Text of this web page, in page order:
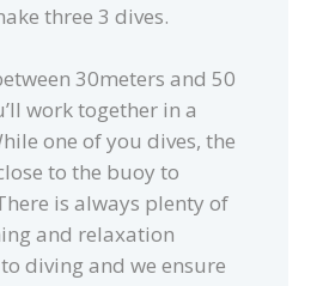
three 3 dives.
30meters and 50
work together in a
one of you dives, the
to the buoy to
is always plenty of
and relaxation
diving and we ensure